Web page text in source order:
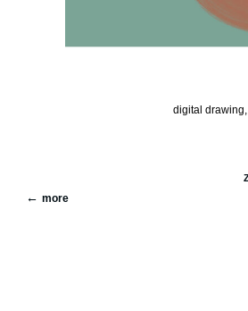
digital
more